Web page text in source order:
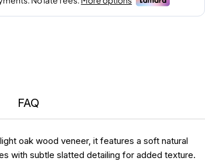
FAQ
oak wood veneer, it features a soft natural
with subtle slatted detailing for added texture.